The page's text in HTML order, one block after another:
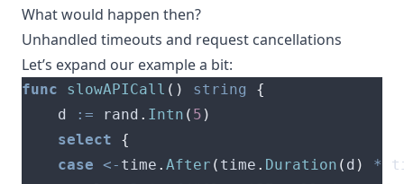
What would happen then?
Unhandled timeouts and request cancellations
Let’s expand our example a bit:
func slowAPICall () string
{
	d
:= rand . Intn ( 5 )
select
{
case <- time . After ( time . Duration ( d ) *